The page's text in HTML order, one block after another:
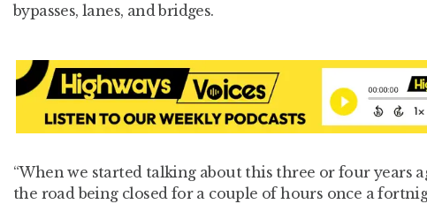
bypasses, lanes, and bridges.
“When we started talking about this three or four years
the road being closed for a couple of hours once a